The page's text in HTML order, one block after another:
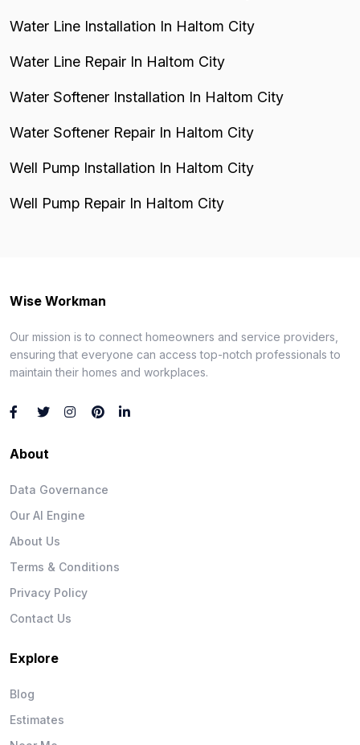
Water Line Installation In Haltom City
Water Line Repair In Haltom City
Water Softener Installation In Haltom City
Water Softener Repair In Haltom City
Well Pump Installation In Haltom City
Well Pump Repair In Haltom City
Wise Workman
Our mission is to connect homeowners and service providers,
ensuring that everyone can access top-notch professionals to
maintain their homes and workplaces.
About
Data Governance
Our AI Engine
About Us
Terms & Conditions
Privacy Policy
Contact Us
Explore
Blog
Estimates